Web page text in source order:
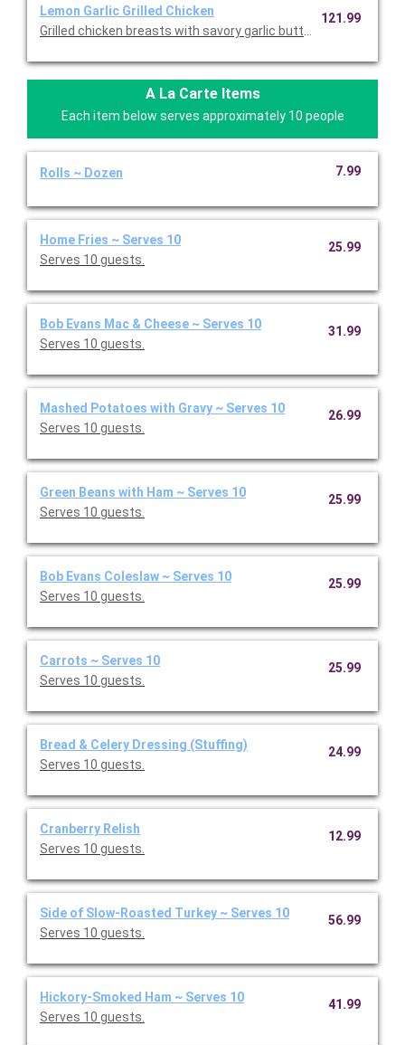
Lemon Garlic Grilled Chicken
Grilled chicken breasts with savory garlic butter, served with
121.99
A La Carte Items
Each item below serves approximately 10 people
Rolls ~ Dozen 7.99
Home Fries ~ Serves 10
Serves 10 guests.
25.99
Bob Evans Mac & Cheese ~ Serves 10
Serves 10 guests.
31.99
Mashed Potatoes with Gravy ~ Serves 10
Serves 10 guests.
26.99
Green Beans with Ham ~ Serves 10
Serves 10 guests.
25.99
Bob Evans Coleslaw ~ Serves 10
Serves 10 guests.
25.99
Carrots ~ Serves 10
Serves 10 guests.
25.99
Bread & Celery Dressing (Stuffing)
Serves 10 guests.
24.99
Cranberry Relish
Serves 10 guests.
12.99
Side of Slow-Roasted Turkey ~ Serves 10
Serves 10 guests.
56.99
Hickory-Smoked Ham ~ Serves 10
Serves 10 guests.
41.99